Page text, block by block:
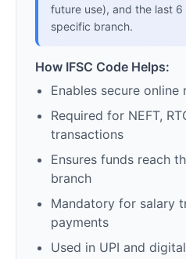
future use), and the last
specific branch.
How IFSC Code Helps:
Enables secure online
Required for NEFT,
transactions
Ensures funds reach
branch
Mandatory for salary
payments
Used in UPI and